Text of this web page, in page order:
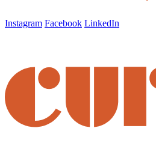
Instagram Facebook LinkedIn